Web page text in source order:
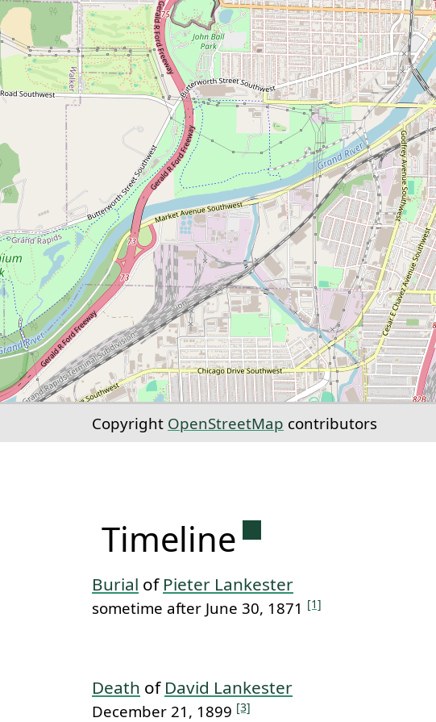
Copyright OpenStreetMap contributors
Timeline Permanent link
Burial of Pieter Lankester
sometime after June 30, 1871 [1]
Death of David Lankester
December 21, 1899 [3]